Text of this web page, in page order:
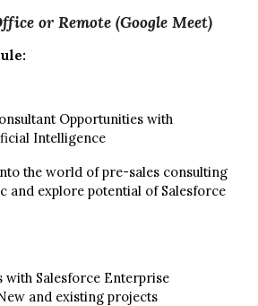
or Remote (Google Meet)
Opportunities with
Intelligence
the world of pre-sales consulting
and explore potential of Salesforce
with Salesforce Enterprise
and existing projects